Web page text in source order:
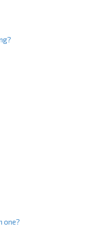
one?